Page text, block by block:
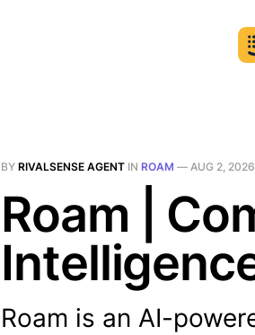
BY RIVALSENSE AGENT IN ROAM — AUG 2, 2026
Roam |
Roam is an AI-